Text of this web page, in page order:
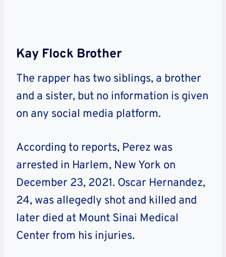
Kay Flock Brother
The rapper has two siblings, a brother
and a sister, but no information is given
on any social media platform.
According to reports, Perez was
arrested in Harlem, New York on
December 23, 2021. Oscar Hernandez,
24, was allegedly shot and killed and
later died at Mount Sinai Medical
Center from his injuries.